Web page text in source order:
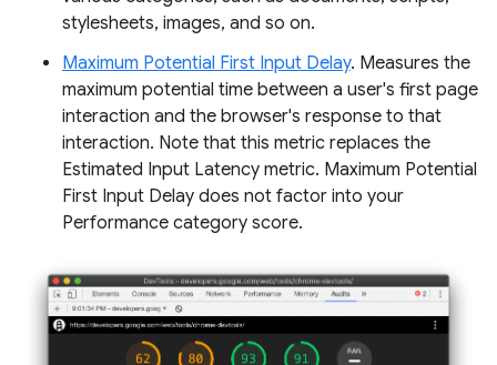
stylesheets, images, and so on.
Maximum Potential First Input Delay. Measures the
maximum potential time between a user's first page
interaction and the browser's response to that
interaction. Note that this metric replaces the
Estimated Input Latency metric. Maximum Potential
First Input Delay does not factor into your
Performance category score.